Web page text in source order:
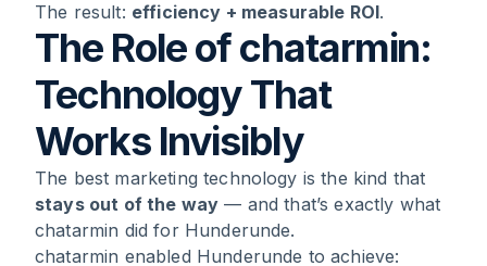
The result: efficiency + measurable ROI.
The Role of chatarmin:
Technology That
Works Invisibly
The best marketing technology is the kind that
stays out of the way — and that’s exactly what
chatarmin did for Hunderunde.
chatarmin enabled Hunderunde to achieve: